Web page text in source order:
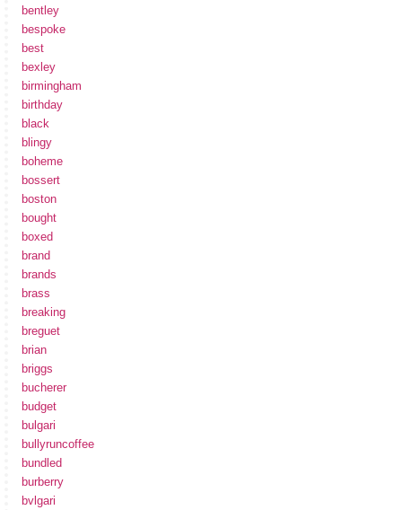
bentley
bespoke
best
bexley
birmingham
birthday
black
blingy
boheme
bossert
boston
bought
boxed
brand
brands
brass
breaking
breguet
brian
briggs
bucherer
budget
bulgari
bullyruncoffee
bundled
burberry
bvlgari